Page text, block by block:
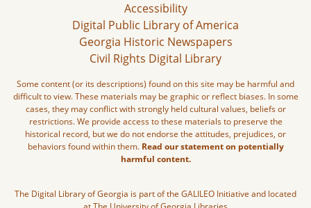
Accessibility
Digital Public Library of America
Georgia Historic Newspapers
Civil Rights Digital Library
Some content (or its descriptions) found on this site may be harmful and
difficult to view. These materials may be graphic or reflect biases. In some
cases, they may conflict with strongly held cultural values, beliefs or
restrictions. We provide access to these materials to preserve the
historical record, but we do not endorse the attitudes, prejudices, or
behaviors found within them. Read our statement on potentially
harmful content.
The Digital Library of Georgia is part of the GALILEO Initiative and located